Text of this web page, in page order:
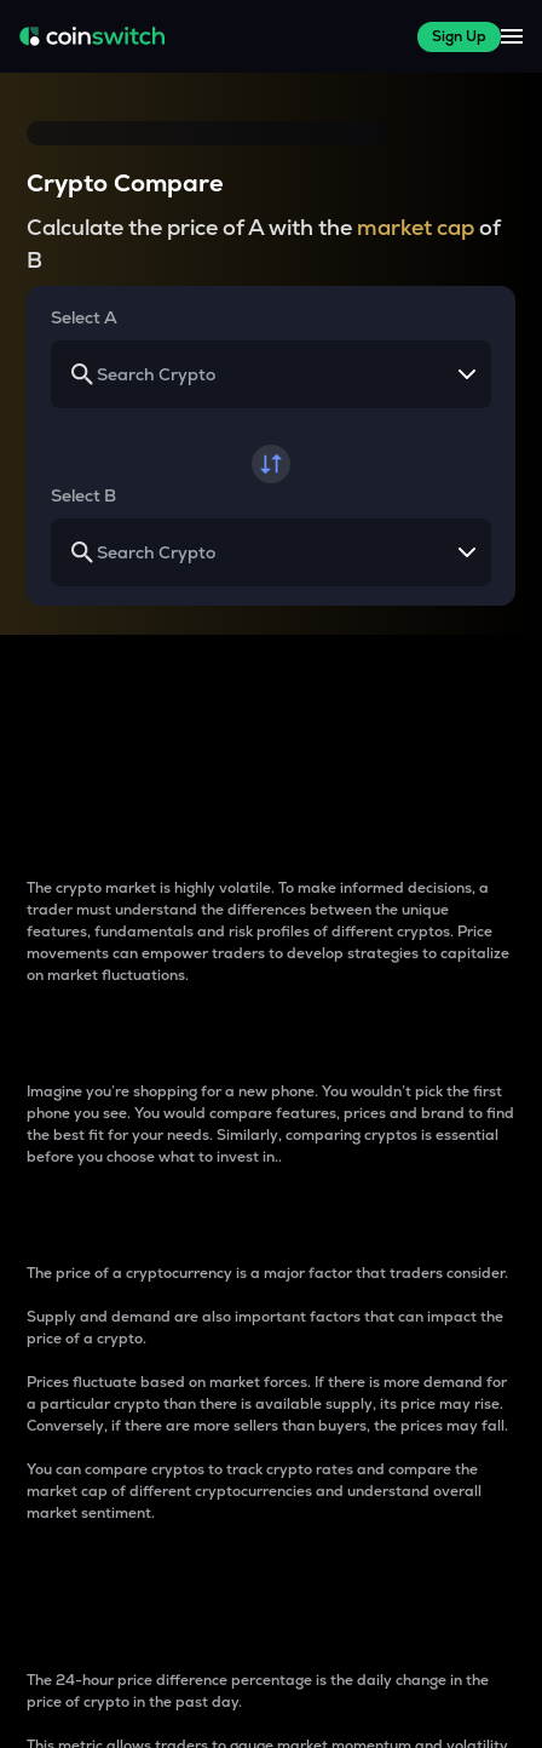
Sign Up
Crypto Compare
Calculate the price of A with the market capof
B
Select A
Select B
The crypto market is highly volatile. To make informed decisions, a
trader must understand the differences between the unique
features, fundamentals and risk profiles of different cryptos. Price
movements can empower traders to develop strategies to capitalize
on market fluctuations.
Imagine you’re shopping for a new phone. You wouldn’t pick the first
phone you see. You would compare features, prices and brand to find
the best fit for your needs. Similarly, comparing cryptos is essential
before you choose what to invest in..
The price of a cryptocurrency is a major factor that traders consider.
Supply and demand are also important factors that can impact the
price of a crypto.
Prices fluctuate based on market forces. If there is more demand for
a particular crypto than there is available supply, its price may rise.
Conversely, if there are more sellers than buyers, the prices may fall.
You can compare cryptos to track crypto rates and compare the
market cap of different cryptocurrencies and understand overall
market sentiment.
The 24-hour price difference percentage is the daily change in the
price of crypto in the past day.